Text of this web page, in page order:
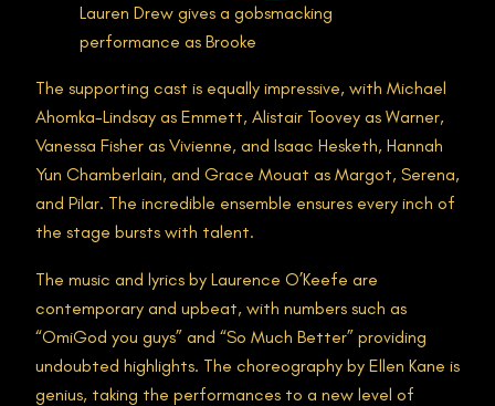
Lauren Drew gives a gobsmacking
performance as Brooke
The supporting cast is equally impressive, with Michael
Ahomka-Lindsay as Emmett, Alistair Toovey as Warner,
Vanessa Fisher as Vivienne, and Isaac Hesketh, Hannah
Yun Chamberlain, and Grace Mouat as Margot, Serena,
and Pilar. The incredible ensemble ensures every inch of
the stage bursts with talent.
The music and lyrics by Laurence O’Keefe are
contemporary and upbeat, with numbers such as
“OmiGod you guys” and “So Much Better” providing
undoubted highlights. The choreography by Ellen Kane is
genius, taking the performances to a new level of